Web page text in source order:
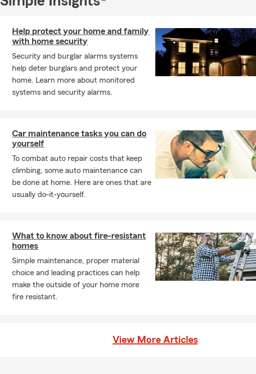
Help protect your home and family
with home security
Security and burglar alarms systems
help deter burglars and protect your
home. Learn more about monitored
systems and security alarms.
Car maintenance tasks you can do
yourself
To combat auto repair costs that keep
climbing, some auto maintenance can
be done at home. Here are ones that are
usually do-it-yourself.
What to know about fire-resistant
homes
Simple maintenance, proper material
choice and leading practices can help
make the outside of your home more
fire resistant.
View More Articles